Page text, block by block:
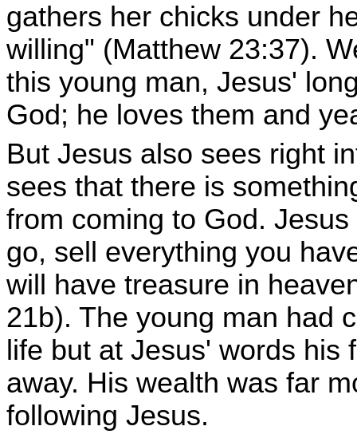
gathers her chicks under
willing" (Matthew 23:37).
this young man, Jesus'
God; he loves them and
But Jesus also sees right
sees that there is
from coming to God.
go, sell everything you
will have treasure in
21b). The young man had
life but at Jesus' words
away. His wealth was far
following Jesus.